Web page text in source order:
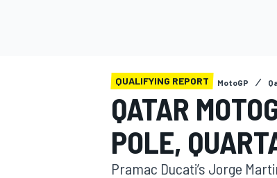
QUALIFYING REPORT MotoGP
QATAR
POLE,
Pramac Ducati’s Jorge